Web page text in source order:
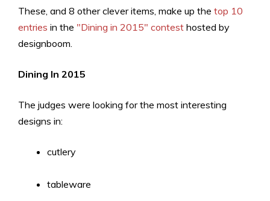
These, and 8 other clever items, make up the top 10
entries in the "Dining in 2015" contest hosted by
designboom.
Dining In 2015
The judges were looking for the most interesting
designs in:
cutlery
tableware